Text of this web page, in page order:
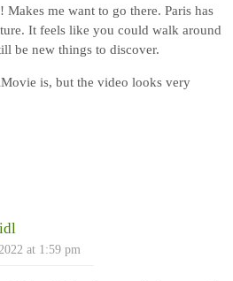
me want to go there. Paris has
It feels like you could walk around
be new things to discover.
is, but the video looks very
at 1:59 pm